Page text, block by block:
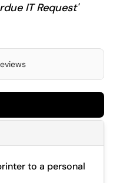
IT Request'
to a personal